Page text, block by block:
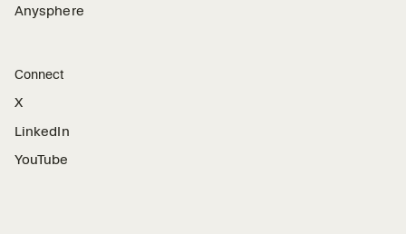
Anysphere
Connect
X
LinkedIn
YouTube